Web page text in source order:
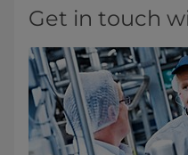
Get in touch